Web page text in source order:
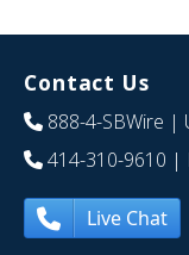
Contact Us
888-4-SBWire |
414-310-9610 |
Live Chat